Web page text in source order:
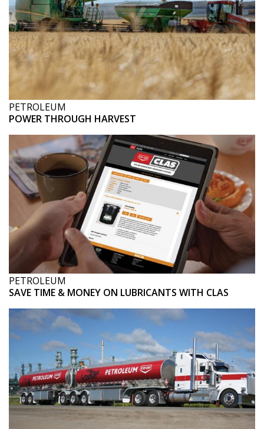
PETROLEUM
POWER THROUGH HARVEST
PETROLEUM
SAVE TIME & MONEY ON LUBRICANTS WITH CLAS